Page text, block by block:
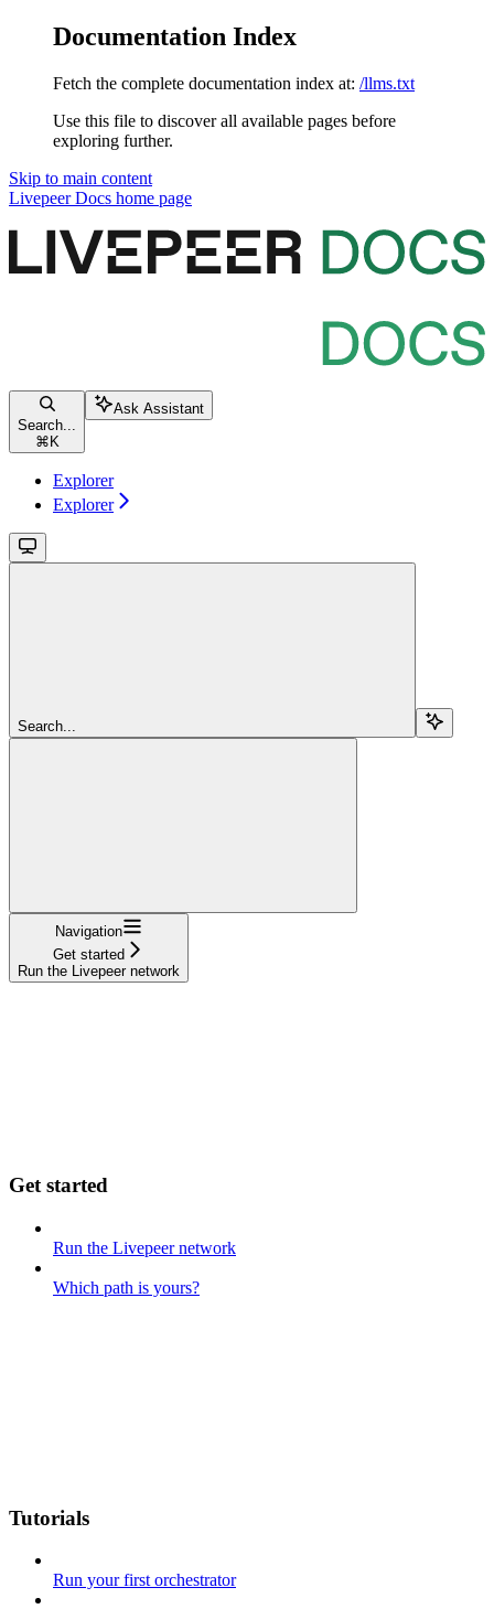
Documentation Index
Fetch the complete documentation index at: /llms.txt
Use this file to discover all available pages before
exploring further.
Skip to main content
Livepeer Docs home page
Search...
⌘ K
Ask Assistant
Explorer
Explorer
Search...
Navigation
Get started
Run the Livepeer network
Get started
Run the Livepeer network
Which path is yours?
Tutorials
Run your first orchestrator